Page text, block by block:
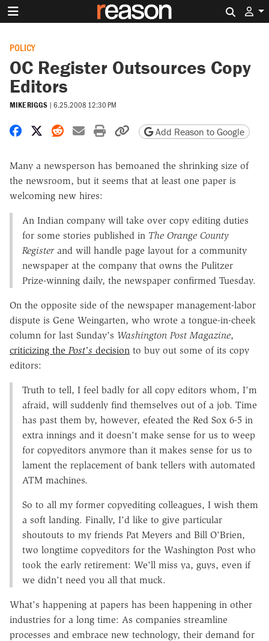
POLICY
OC Register Outsources Copy
Editors
MIKE RIGGS | 6.25.2008 12:30 PM
Share on Facebook
Share on X
Share on Reddit
Share by email
Print friendly version
Copy page URL
Add Reason to Google
Many a newsperson has bemoaned the shrinking size of
the newsroom, but it seems that at least one paper is
welcoming new hires:
An Indian company will take over copy editing duties
for some stories published in The Orange County
Registerand will handle page layout for a community
newspaper at the company that owns the Pulitzer
Prize-winning daily, the newspaper confirmed Tuesday.
On the opposite side of the newspaper management-labor
dispute is Gene Weingarten, who wrote a tongue-in-cheek
column for last Sunday's Washington Post Magazine,
criticizing the Post's decision to buy out some of its copy
editors:
Truth to tell, I feel badly for all copy editors whom, I'm
afraid, will suddenly find themselves out of a job. Time
has past them by, however, efeated the Red Sox 6-5 in
extra innings and it doesn't make sense for us to weep
for copyeditors anymore than it makes sense for us to
lament the replacement of bank tellers with automated
ATM machines.
So to all my former copyediting colleagues, I wish them
a soft landing. Finally, I'd like to give particular
shoutouts to my friends Pat Meyers and Bill O'Brien,
two longtime copyeditors for the Washington Post who
took the early retirement: We'll miss ya, guys, even if
we didn't need you all that muck.
What's happening at papers has been happening in other
industries for a long time: As companies streamline
processes and embrace new technology, their demand for